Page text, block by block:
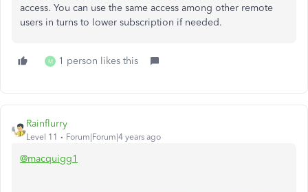
access. You can use the same access among other remote
users in turns to lower subscription if needed.
M 1 person likes this
Rainflurry
Level 11 Forum|Forum|4 years ago
@macquigg1